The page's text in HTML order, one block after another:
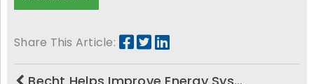
Share This Article: